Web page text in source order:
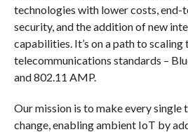
technologies with lower costs, end-
security, and the addition of new
capabilities. It’s on a path to
telecommunications standards –
and 802.11 AMP.
Our mission is to make every single
change, enabling ambient IoT by